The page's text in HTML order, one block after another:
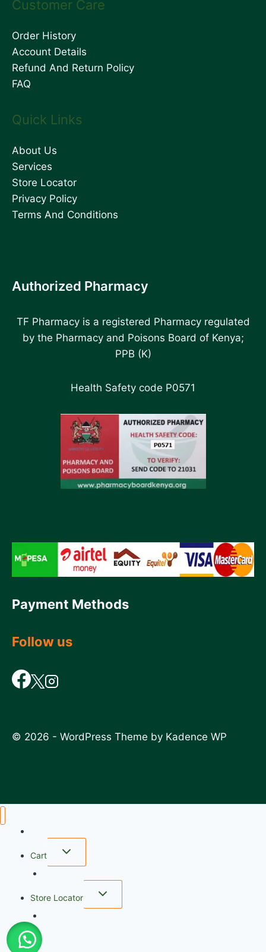
Customer Care
Order History
Account Details
Refund And Return Policy
FAQ
Quick Links
About Us
Services
Store Locator
Privacy Policy
Terms And Conditions
Authorized Pharmacy
TF Pharmacy is a registered Pharmacy regulated
by the Pharmacy and Poisons Board of Kenya;
PPB (K)
Health Safety code P0571
Payment Methods
Follow us
© 2026 - WordPress Theme by Kadence WP
Cart
Store Locator
My account
Checkout